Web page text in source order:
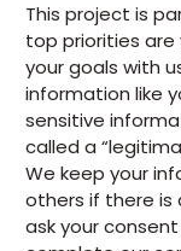
This project is
top priorities are
your goals with
information like
sensitive
called a
We keep your
others if there is
ask your